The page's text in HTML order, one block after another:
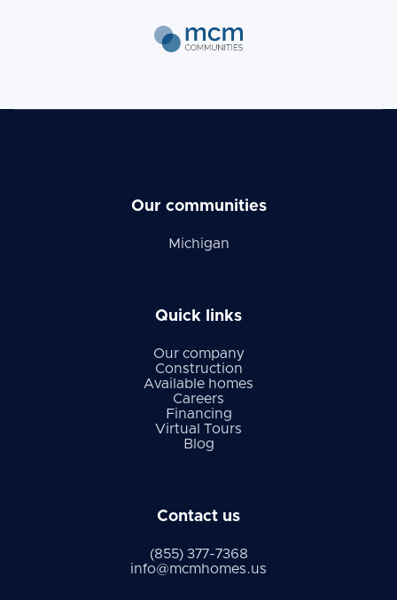
Our communities
Michigan
Quick links
Our company
Construction
Available homes
Careers
Financing
Virtual Tours
Blog
Contact us
(855) 377-7368
info@mcmhomes.us